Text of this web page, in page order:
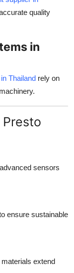
quality
in
Thailand rely on
sensors
ensure sustainable
extend